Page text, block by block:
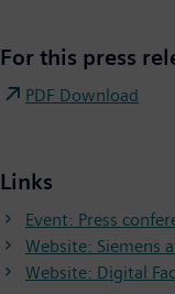
For this press
PDF Download
Links
Event: Press
Website: Siemens
Website: Digital